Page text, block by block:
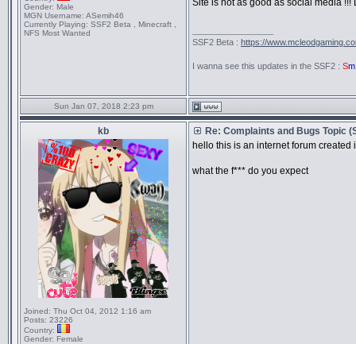
Gender: Male
MGN Username: ASemih46
Currently Playing: SSF2 Beta , Minecraft ,
NFS Most Wanted
Site is not as good as social media !!!
SSF2 Beta : https://
I wanna see this updates in the SSF2 : Sm
Sun Jan 07, 2018 2:23 pm
kb
Joined: Thu Oct 04, 2012 1:16 am
Posts: 23226
Country:
Gender: Female
Re: Complaints and Bugs Topic
hello this is an internet forum
what the f*** do you expect